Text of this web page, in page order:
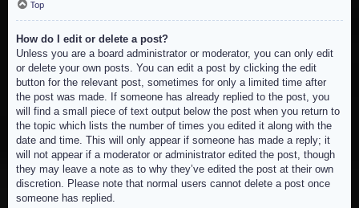
Top
How do I edit or delete a post?
Unless you are a board administrator or moderator, you can only edit
or delete your own posts. You can edit a post by clicking the edit
button for the relevant post, sometimes for only a limited time after
the post was made. If someone has already replied to the post, you
will find a small piece of text output below the post when you return to
the topic which lists the number of times you edited it along with the
date and time. This will only appear if someone has made a reply; it
will not appear if a moderator or administrator edited the post, though
they may leave a note as to why they’ve edited the post at their own
discretion. Please note that normal users cannot delete a post once
someone has replied.